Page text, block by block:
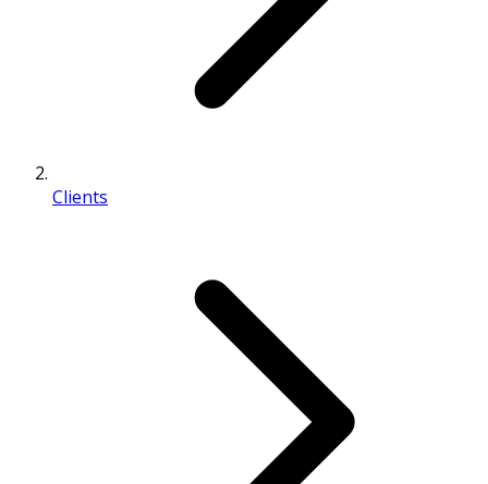
Clients